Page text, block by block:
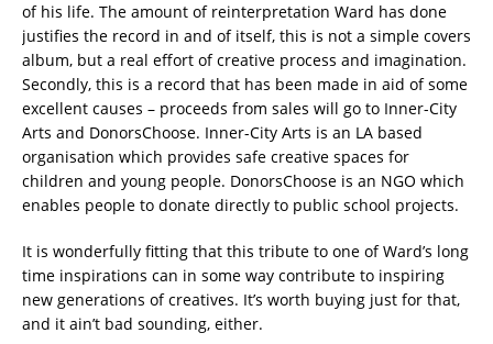
of his life. The amount of reinterpretation Ward has done
justifies the record in and of itself, this is not a simple covers
album, but a real effort of creative process and imagination.
Secondly, this is a record that has been made in aid of some
excellent causes – proceeds from sales will go to Inner-City
Arts and DonorsChoose. Inner-City Arts is an LA based
organisation which provides safe creative spaces for
children and young people. DonorsChoose is an NGO which
enables people to donate directly to public school projects.
It is wonderfully fitting that this tribute to one of Ward’s long
time inspirations can in some way contribute to inspiring
new generations of creatives. It’s worth buying just for that,
and it ain’t bad sounding, either.